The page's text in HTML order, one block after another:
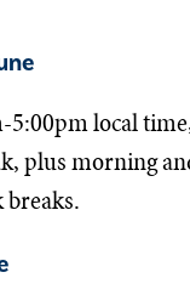
5:00pm local
plus morning
breaks.